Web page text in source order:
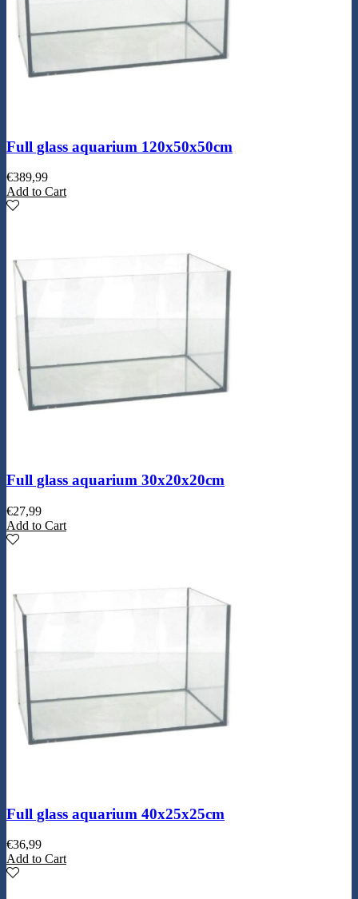
Full glass aquarium 120x50x50cm
€389,99
Add to Cart
Full glass aquarium 30x20x20cm
€27,99
Add to Cart
Full glass aquarium 40x25x25cm
€36,99
Add to Cart